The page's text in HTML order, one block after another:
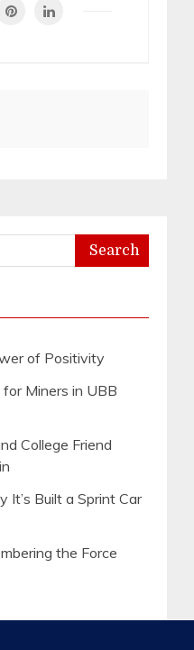
of Positivity
Miners in UBB
College Friend
It’s Built a Sprint Car
the Force